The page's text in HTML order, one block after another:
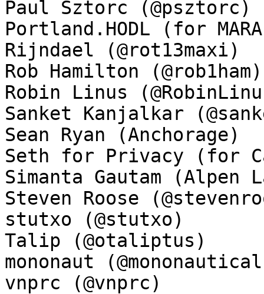
Paul Sztorc (@psztorc)
Portland.HODL (for
Rijndael (@rot13maxi)
Rob Hamilton (@rob1ham)
Robin Linus
Sanket Kanjalkar
Sean Ryan (Anchorage)
Seth for Privacy (for
Simanta Gautam (Alpen
Steven Roose
stutxo (@stutxo)
Talip (@otaliptus)
mononaut
vnprc (@vnprc)